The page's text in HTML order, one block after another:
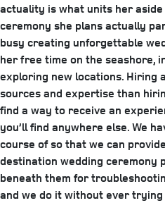
actuality is what units her
ceremony she plans actually
busy creating unforgettable
her free time on the seashore,
exploring new locations. Hiring
sources and expertise than
find a way to receive an
you’ll find anywhere else. We
course of so that we can
destination wedding ceremony
beneath them for
and we do it without ever